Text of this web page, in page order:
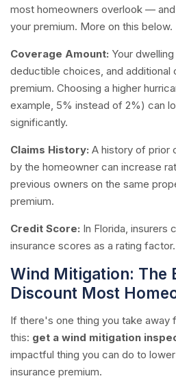
most homeowners overlook —
your premium. More on this below.
Coverage Amount: Your
deductible choices, and additional
premium. Choosing a higher
example, 5% instead of 2%) can
significantly.
Claims History: A history of prior
by the homeowner can increase
previous owners on the same
premium.
Credit Score: In Florida, insurers
insurance scores as a rating factor.
Wind Mitigation: The
Discount Most
If there's one thing you take away
this: get a wind mitigation
impactful thing you can do to
insurance premium.